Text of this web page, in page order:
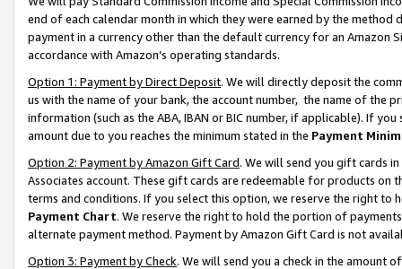
end of each calendar month in which they were earned by the
payment in a currency other than the default currency for an Amazon
accordance with Amazon’s operating standards.
Option 1: Payment by Direct Deposit. We will directly deposit the
us with the name of your bank, the account number, the name of the
information (such as the ABA, IBAN or BIC number, if applicable). If
amount due to you reaches the minimum stated in the Payment
Option 2: Payment by Amazon Gift Card. We will send you gift cards
Associates account. These gift cards are redeemable for products on
terms and conditions. If you select this option, we reserve the right to
Payment Chart. We reserve the right to hold the portion of
alternate payment method. Payment by Amazon Gift Card is not
Option 3: Payment by Check. We will send you a check in the amount